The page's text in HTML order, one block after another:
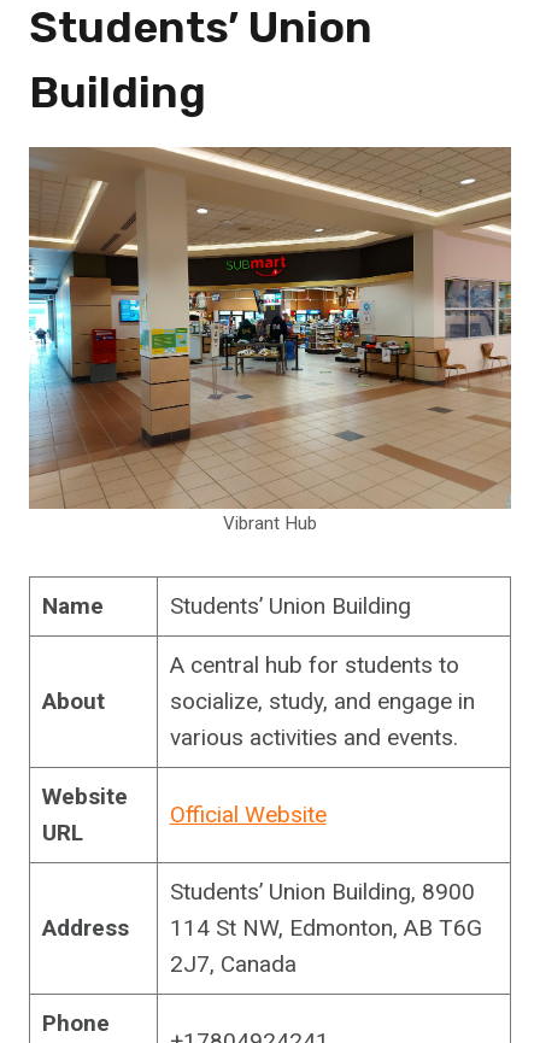
Students’ Union
Building
Vibrant Hub
Name Students’ Union Building
About
A central hub for students to
socialize, study, and engage in
various activities and events.
Website
URL
Official Website
Address
Students’ Union Building, 8900
114 St NW, Edmonton, AB T6G
2J7, Canada
Phone